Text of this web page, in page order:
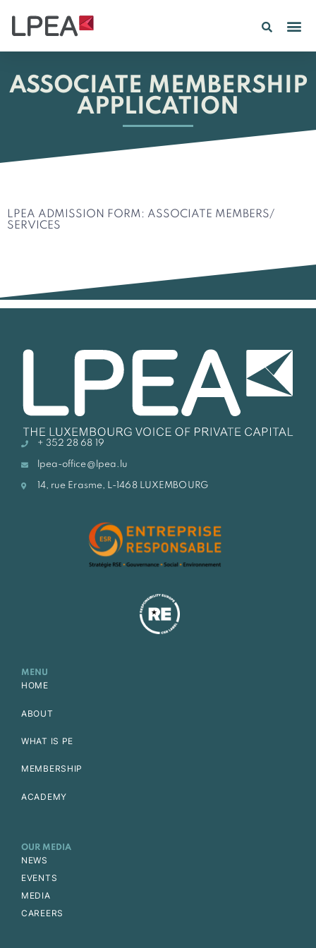
ASSOCIATE MEMBERSHIP
APPLICATION
LPEA ADMISSION FORM: ASSOCIATE MEMBERS/
SERVICES
+ 352 28 68 19
lpea-office@lpea.lu
14, rue Erasme, L-1468 LUXEMBOURG
MENU
HOME
ABOUT
WHAT IS PE
MEMBERSHIP
ACADEMY
OUR MEDIA
NEWS
EVENTS
MEDIA
CAREERS